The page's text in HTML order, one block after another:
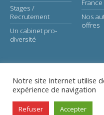
Stages /
Recrutement
Un cabinet pro-
diversité
France
Nos
offres
© Astaé-
Notre site Internet utilise
expérience de navigation
Refuser Accepter